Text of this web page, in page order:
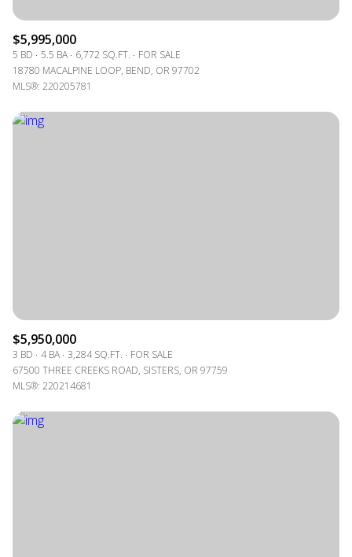
$5,995,000
5 BD 5.5 BA 6,772 SQ.FT.
FOR SALE
18780 MACALPINE LOOP, BEND, OR 97702
MLS®: 220205781
$5,950,000
3 BD 4 BA 3,284 SQ.FT.
FOR SALE
67500 THREE CREEKS ROAD, SISTERS, OR 97759
MLS®: 220214681